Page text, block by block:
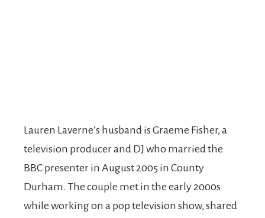
Lauren Laverne’s husband is Graeme Fisher, a
television producer and DJ who married the
BBC presenter in August 2005 in County
Durham. The couple met in the early 2000s
while working on a pop television show, shared